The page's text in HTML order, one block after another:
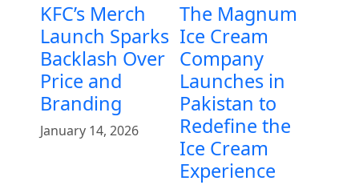
KFC’s Merch
Launch Sparks
Backlash Over
Price and
Branding
January 14, 2026
The Magnum
Ice Cream
Company
Launches in
Pakistan to
Redefine the
Ice Cream
Experience